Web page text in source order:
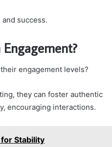
success.
engagement levels?
they can foster authentic
encouraging interactions.
Stability